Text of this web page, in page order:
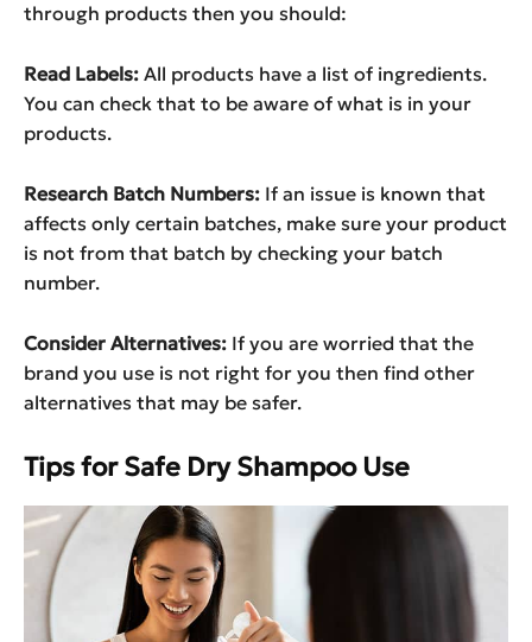
through products then you should:
Read Labels: All products have a list of ingredients.
You can check that to be aware of what is in your
products.
Research Batch Numbers: If an issue is known that
affects only certain batches, make sure your product
is not from that batch by checking your batch
number.
Consider Alternatives: If you are worried that the
brand you use is not right for you then find other
alternatives that may be safer.
Tips for Safe Dry Shampoo Use